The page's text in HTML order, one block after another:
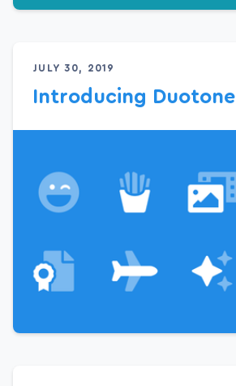
JULY 30, 2019
Introducing Duotone